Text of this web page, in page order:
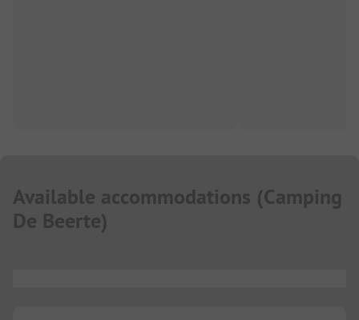
Available accommodations (Camping
De Beerte)